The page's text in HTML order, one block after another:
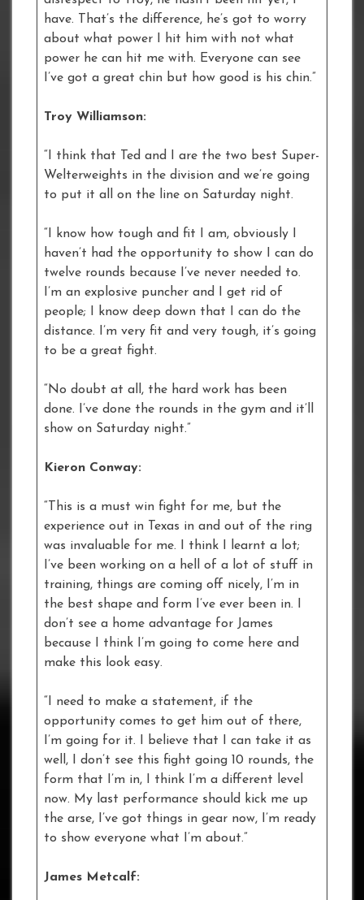
have. That’s the difference, he’s got to worry
about what power I hit him with not what
power he can hit me with. Everyone can see
I’ve got a great chin but how good is his chin.”
Troy Williamson:
“I think that Ted and I are the two best Super-
Welterweights in the division and we’re going
to put it all on the line on Saturday night.
“I know how tough and fit I am, obviously I
haven’t had the opportunity to show I can do
twelve rounds because I’ve never needed to.
I’m an explosive puncher and I get rid of
people; I know deep down that I can do the
distance. I’m very fit and very tough, it’s going
to be a great fight.
“No doubt at all, the hard work has been
done. I’ve done the rounds in the gym and it’ll
show on Saturday night.”
Kieron Conway:
“This is a must win fight for me, but the
experience out in Texas in and out of the ring
was invaluable for me. I think I learnt a lot;
I’ve been working on a hell of a lot of stuff in
training, things are coming off nicely, I’m in
the best shape and form I’ve ever been in. I
don’t see a home advantage for James
because I think I’m going to come here and
make this look easy.
“I need to make a statement, if the
opportunity comes to get him out of there,
I’m going for it. I believe that I can take it as
well, I don’t see this fight going 10 rounds, the
form that I’m in, I think I’m a different level
now. My last performance should kick me up
the arse, I’ve got things in gear now, I’m ready
to show everyone what I’m about.”
James Metcalf: